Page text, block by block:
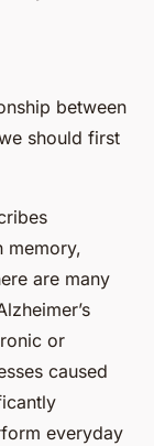
between
should first
memory,
are many
or
caused
everyday